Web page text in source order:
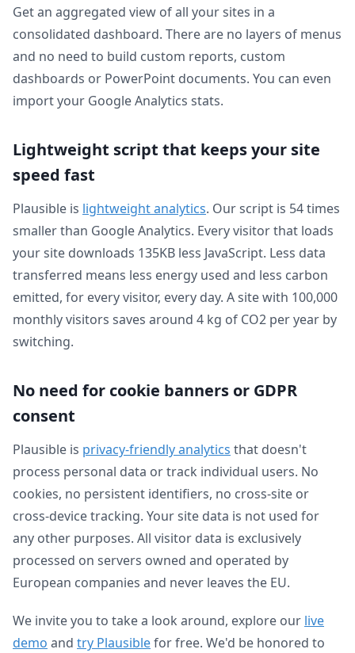
Get an aggregated view of all your sites in a
consolidated dashboard. There are no layers of menus
and no need to build custom reports, custom
dashboards or PowerPoint documents. You can even
import your Google Analytics stats.
Lightweight script that keeps your site
speed fast
Plausible is lightweight analytics. Our script is 54 times
smaller than Google Analytics. Every visitor that loads
your site downloads 135KB less JavaScript. Less data
transferred means less energy used and less carbon
emitted, for every visitor, every day. A site with 100,000
monthly visitors saves around 4 kg of CO2 per year by
switching.
No need for cookie banners or GDPR
consent
Plausible is privacy-friendly analytics that doesn't
process personal data or track individual users. No
cookies, no persistent identifiers, no cross-site or
cross-device tracking. Your site data is not used for
any other purposes. All visitor data is exclusively
processed on servers owned and operated by
European companies and never leaves the EU.
We invite you to take a look around, explore our live
demo and try Plausiblefor free. We'd be honored to